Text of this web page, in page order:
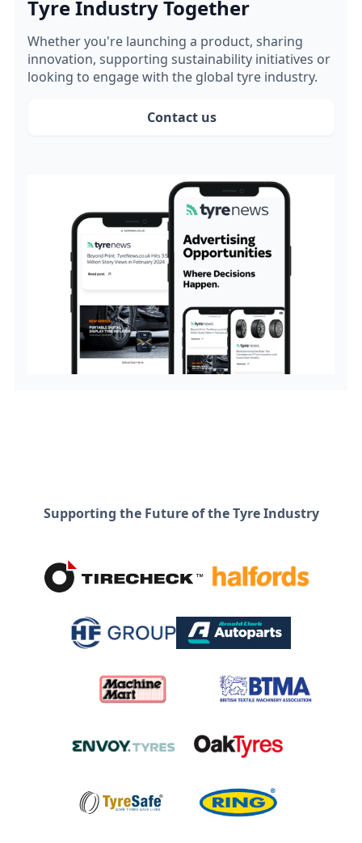
Tyre Industry Together
Whether you're launching a product, sharing
innovation, supporting sustainability initiatives or
looking to engage with the global tyre industry.
Contact us
Supporting the Future of the Tyre Industry